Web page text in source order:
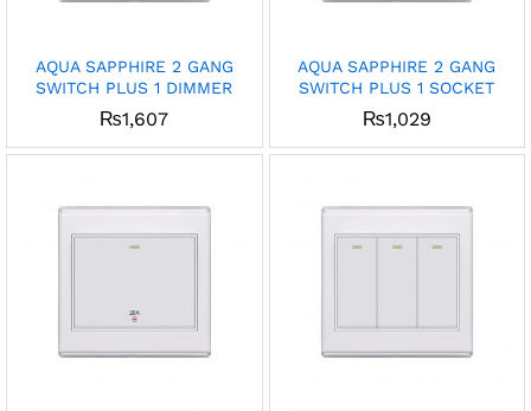
AQUA SAPPHIRE 2 GANG
SWITCH PLUS 1 DIMMER
₨1,607
AQUA SAPPHIRE 2 GANG
SWITCH PLUS 1 SOCKET
₨1,029